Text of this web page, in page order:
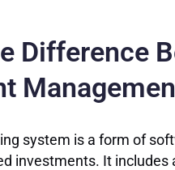
Difference
system is a form of
investments. It includes